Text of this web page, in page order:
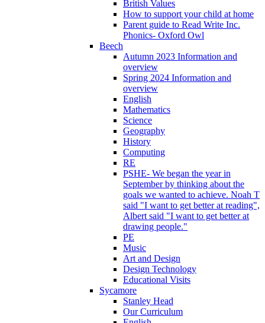
British Values
How to support your child at home
Parent guide to Read Write Inc.
Phonics- Oxford Owl
Beech
Autumn 2023 Information and
overview
Spring 2024 Information and
overview
English
Mathematics
Science
Geography
History
Computing
RE
PSHE- We began the year in
September by thinking about the
goals we wanted to achieve. Noah T
said "I want to get better at reading",
Albert said "I want to get better at
drawing people."
PE
Music
Art and Design
Design Technology
Educational Visits
Sycamore
Stanley Head
Our Curriculum